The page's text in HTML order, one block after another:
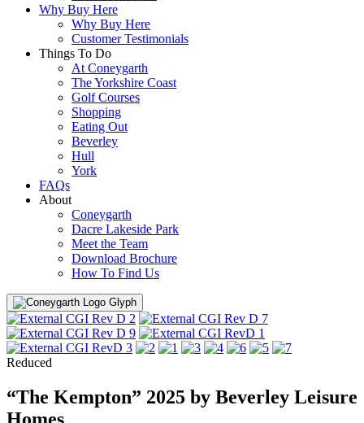
Why Buy Here
Why Buy Here
Customer Testimonials
Things To Do
At Coneygarth
The Yorkshire Coast
Golf Courses
Shopping
Eating Out
Beverley
Hull
York
FAQs
About
Coneygarth
Dacre Lakeside Park
Meet the Team
Download Brochure
How To Find Us
Menu
Reduced
“The Kempton” 2025 by Beverley Leisure